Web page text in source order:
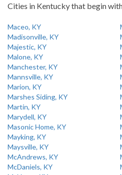
Cities in Kentucky that begin
Maceo, KY
Madisonville, KY
Majestic, KY
Malone, KY
Manchester, KY
Mannsville, KY
Marion, KY
Marshes Siding, KY
Martin, KY
Marydell, KY
Masonic Home, KY
Mayking, KY
Maysville, KY
McAndrews, KY
McDaniels, KY